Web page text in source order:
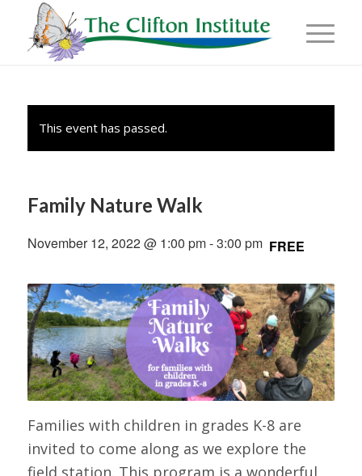
This event has passed.
Family Nature Walk
November 12, 2022 @ 1:00 pm-3:00 pm FREE
Families with children in grades K-8 are
invited to come along as we explore the
field station. This program is a wonderful